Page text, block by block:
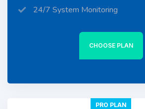
24/7 System Monitoring
CHOOSE PLAN
PRO PLAN